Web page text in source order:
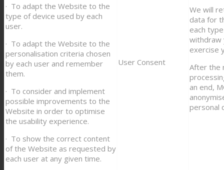
· To adapt the Website to the
type of device used by each
user.
· To adapt the Website to the
personalisation criteria chosen
by each user and remember
them.
· To consider and implement
possible improvements to the
Website in order to optimise
the usability experience.
· To show the correct content
of the Website as requested by
each user at any given time.
User Consent
We will
data for
each
withdraw
exercise
After the
an end,
personal